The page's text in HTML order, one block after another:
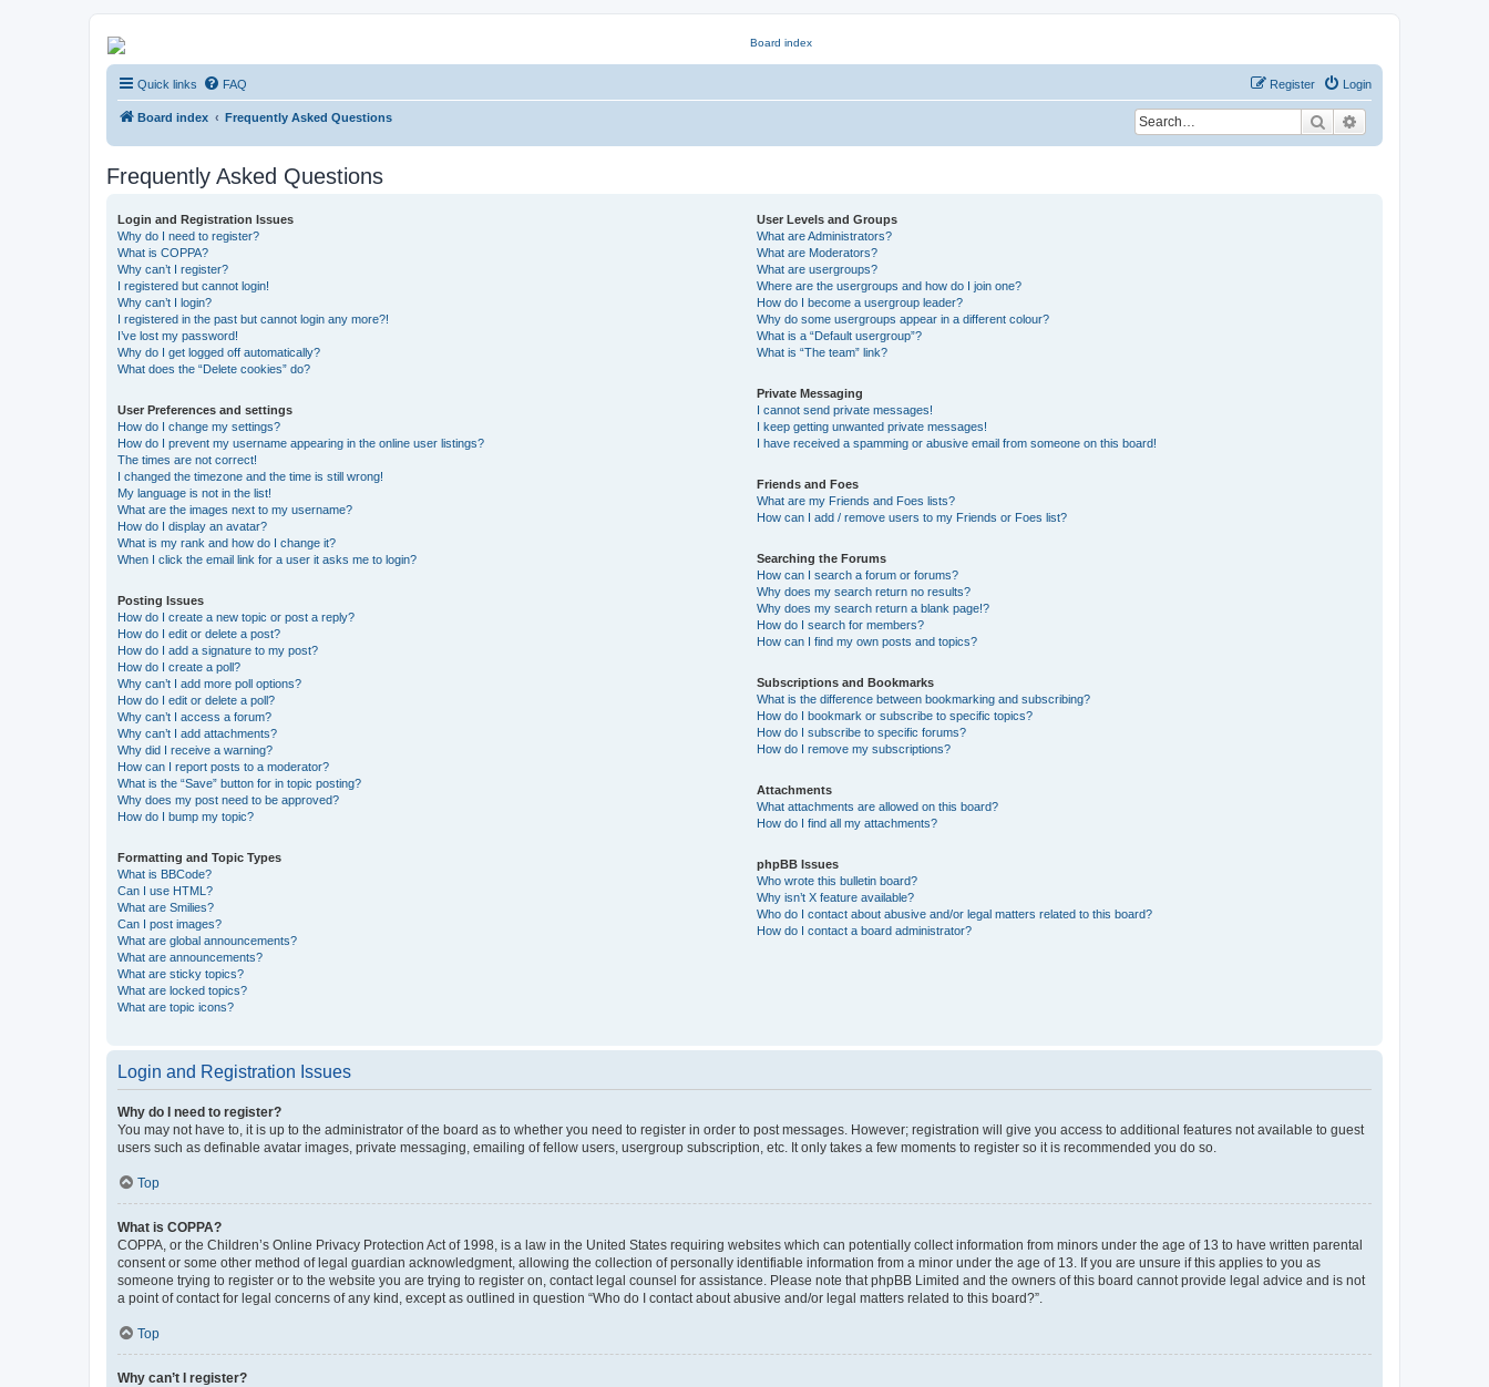
Kevin's Watch
Official Discussion Forum for the works of Stephen R. Donaldson
Quick links FAQ Login
Register
Board index Frequently Asked Questions Search
Frequently Asked Questions
Login and Registration Issues
Why do I need to register?
What is COPPA?
Why can’t I register?
I registered but cannot login!
Why can’t I login?
I registered in the past but cannot login any more?!
I’ve lost my password!
Why do I get logged off automatically?
What does the “Delete cookies” do?
User Preferences and settings
How do I change my settings?
How do I prevent my username appearing in the online user listings?
The times are not correct!
I changed the timezone and the time is still wrong!
My language is not in the list!
What are the images next to my username?
How do I display an avatar?
What is my rank and how do I change it?
When I click the email link for a user it asks me to login?
Posting Issues
How do I create a new topic or post a reply?
How do I edit or delete a post?
How do I add a signature to my post?
How do I create a poll?
Why can’t I add more poll options?
How do I edit or delete a poll?
Why can’t I access a forum?
Why can’t I add attachments?
Why did I receive a warning?
How can I report posts to a moderator?
What is the “Save” button for in topic posting?
Why does my post need to be approved?
How do I bump my topic?
Formatting and Topic Types
What is BBCode?
Can I use HTML?
What are Smilies?
Can I post images?
What are global announcements?
What are announcements?
What are sticky topics?
What are locked topics?
What are topic icons?
User Levels and Groups
What are Administrators?
What are Moderators?
What are usergroups?
Where are the usergroups and how do I join one?
How do I become a usergroup leader?
Why do some usergroups appear in a different colour?
What is a “Default usergroup”?
What is “The team” link?
Private Messaging
I cannot send private messages!
I keep getting unwanted private messages!
I have received a spamming or abusive email from someone on this board!
Friends and Foes
What are my Friends and Foes lists?
How can I add / remove users to my Friends or Foes list?
Searching the Forums
How can I search a forum or forums?
Why does my search return no results?
Why does my search return a blank page!?
How do I search for members?
How can I find my own posts and topics?
Subscriptions and Bookmarks
What is the difference between bookmarking and subscribing?
How do I bookmark or subscribe to specific topics?
How do I subscribe to specific forums?
How do I remove my subscriptions?
Attachments
What attachments are allowed on this board?
How do I find all my attachments?
phpBB Issues
Who wrote this bulletin board?
Why isn’t X feature available?
Who do I contact about abusive and/or legal matters related to this board?
How do I contact a board administrator?
Login and Registration Issues
Why do I need to register?
You may not have to, it is up to the administrator of the board as to whether you need to register in order to post messages. However; registration will give you access to additional features not available to guest
users such as definable avatar images, private messaging, emailing of fellow users, usergroup subscription, etc. It only takes a few moments to register so it is recommended you do so.
Top
What is COPPA?
COPPA, or the Children’s Online Privacy Protection Act of 1998, is a law in the United States requiring websites which can potentially collect information from minors under the age of 13 to have written parental
consent or some other method of legal guardian acknowledgment, allowing the collection of personally identifiable information from a minor under the age of 13. If you are unsure if this applies to you as
someone trying to register or to the website you are trying to register on, contact legal counsel for assistance. Please note that phpBB Limited and the owners of this board cannot provide legal advice and is not
a point of contact for legal concerns of any kind, except as outlined in question “Who do I contact about abusive and/or legal matters related to this board?”.
Top
Why can’t I register?